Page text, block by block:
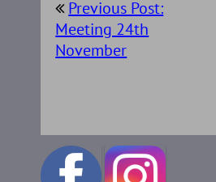
navigation
Previous Post:
Meeting 24th
November